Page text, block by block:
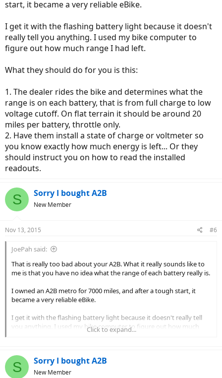
start, it became a very reliable eBike.
I get it with the flashing battery light because it doesn't
really tell you anything. I used my bike computer to
figure out how much range I had left.
What they should do for you is this:
1. The dealer rides the bike and determines what the
range is on each battery, that is from full charge to low
voltage cutoff. On flat terrain it should be around 20
miles per battery, throttle only.
2. Have them install a state of charge or voltmeter so
you know exactly how much energy is left... Or they
should instruct you on how to read the installed
readouts.
S Sorry I bought A2B
New Member
Nov 13, 2015 #6
JoePah said:
That is really too bad about your A2B. What it really sounds like to
me is that you have no idea what the range of each battery really is.
I owned an A2B metro for 7000 miles, and after a tough start, it
became a very reliable eBike.
I get it with the flashing battery light because it doesn't really tell
you anything. I used my bike computer to figure out how much
What they should do for you is this:
1. The dealer rides the bike and determines what the range is on
Click to expand...
S Sorry I bought A2B
New Member